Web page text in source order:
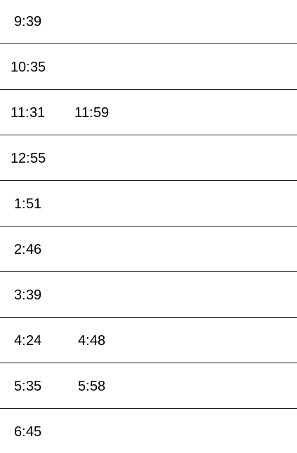
9:39
10:35
11:31 11:59
12:55
1:51
2:46
3:39
4:24 4:48
5:35 5:58
6:45